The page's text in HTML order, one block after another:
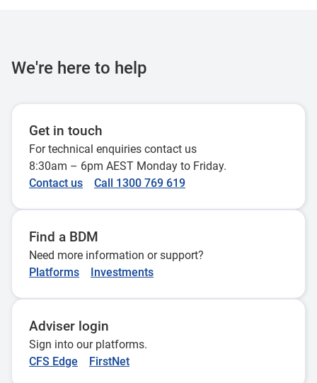
We're here to help
Get in touch
For technical enquiries contact us
8:30am – 6pm AEST Monday to Friday.
Contact us
Call 1300 769 619
Find a BDM
Need more information or support?
Platforms
Investments
Adviser login
Sign into our platforms.
CFS Edge
FirstNet